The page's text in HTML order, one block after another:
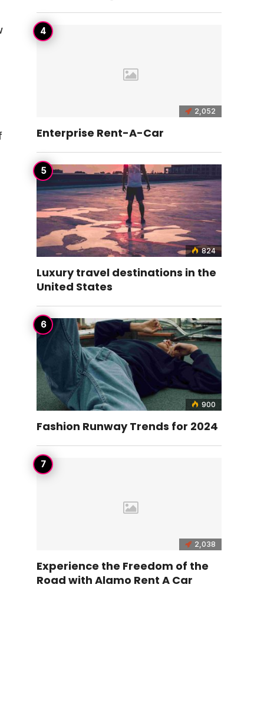
2,052
Enterprise Rent-A-Car
824
Luxury travel destinations in the
United States
900
Fashion Runway Trends for 2024
2,038
Experience the Freedom of the
Road with Alamo Rent A Car